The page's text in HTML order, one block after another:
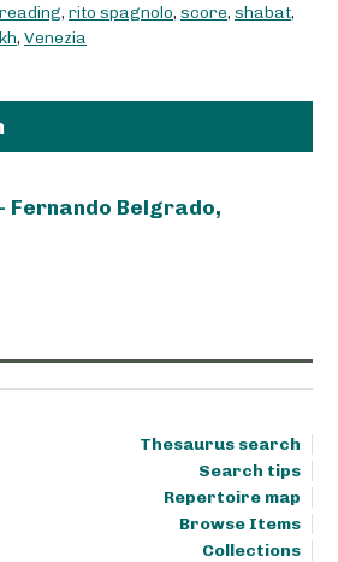
reading, rito spagnolo, score, shabat,
, Venezia
Fernando Belgrado,
Thesaurus search
Search tips
Repertoire map
Browse Items
Collections